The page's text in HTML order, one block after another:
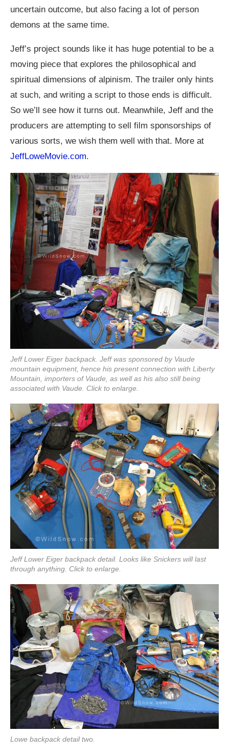
uncertain outcome, but also facing a lot of person
demons at the same time.
Jeff’s project sounds like it has huge potential to be a
moving piece that explores the philosophical and
spiritual dimensions of alpinism. The trailer only hints
at such, and writing a script to those ends is difficult.
So we’ll see how it turns out. Meanwhile, Jeff and the
producers are attempting to sell film sponsorships of
various sorts, we wish them well with that. More at
JeffLoweMovie.com.
Jeff Lower Eiger backpack. Jeff was sponsored by Vaude
mountain equipment, hence his present connection with Liberty
Mountain, importers of Vaude, as well as his also still being
associated with Vaude. Click to enlarge.
Jeff Lower Eiger backpack detail. Looks like Snickers will last
through anything. Click to enlarge.
Lowe backpack detail two.